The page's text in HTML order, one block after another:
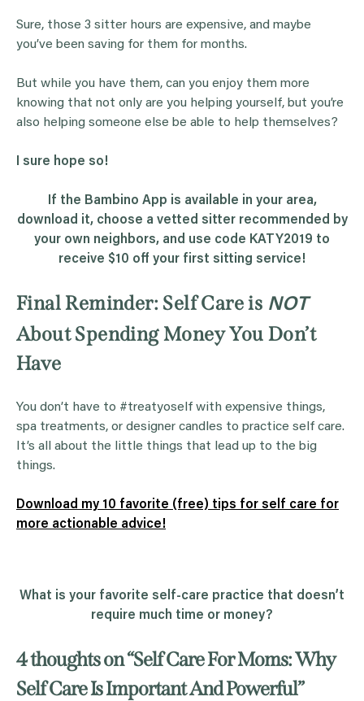
Sure, those 3 sitter hours are expensive, and maybe
you’ve been saving for them for months.
But while you have them, can you enjoy them more
knowing that not only are you helping yourself, but you’re
also helping someone else be able to help themselves?
I sure hope so!
If the Bambino App is available in your area,
download it, choose a vetted sitter recommended by
your own neighbors, and use code KATY2019 to
receive $10 off your first sitting service!
Final Reminder: Self Care is NOT
About Spending Money You Don’t
Have
You don’t have to #treatyoself with expensive things,
spa treatments, or designer candles to practice self care.
It’s all about the little things that lead up to the big
things.
Download my 10 favorite (free) tips for self care for
more actionable advice!
What is your favorite self-care practice that doesn’t
require much time or money?
4 thoughts on “Self Care For Moms: Why
Self Care Is Important And Powerful”